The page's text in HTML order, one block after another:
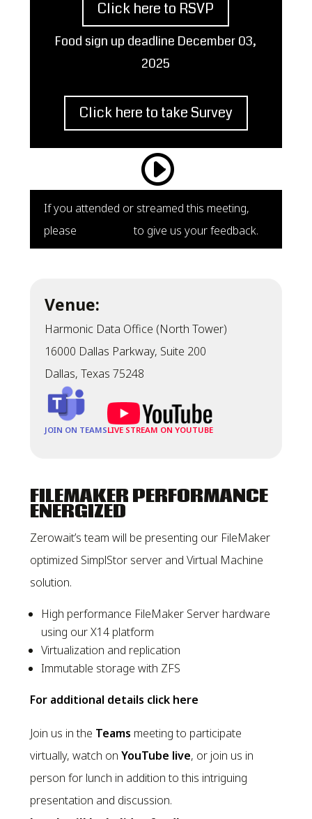
Click here to RSVP
Food sign up deadline December 03,
2025
Click here to take Survey
If you attended or streamed this meeting,
please click hereto give us your feedback.
Venue:
Harmonic Data Office (North Tower)
16000 Dallas Parkway, Suite 200
Dallas, Texas 75248
JOIN ON TEAMSLIVE STREAM ON YOUTUBE
FILEMAKER PERFORMANCE
ENERGIZED
Zerowait’s team will be presenting our FileMaker
optimized SimplStor server and Virtual Machine
solution.
High performance FileMaker Server hardware
using our X14 platform
Virtualization and replication
Immutable storage with ZFS
For additional details click here
Join us in the Teams meeting to participate
virtually, watch on YouTube live, or join us in
person for lunch in addition to this intriguing
presentation and discussion.